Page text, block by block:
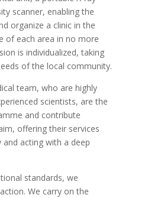
scanner, enabling the
organize a clinic in the
of each area in no more
is individualized, taking
of the local community.
team, who are highly
scientists, are the
and contribute
offering their services
acting with a deep
standards, we
We carry on the